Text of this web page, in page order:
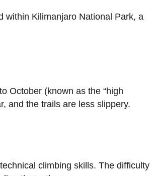
within Kilimanjaro National Park, a
October (known as the “high
and the trails are less slippery.
climbing skills. The difficulty